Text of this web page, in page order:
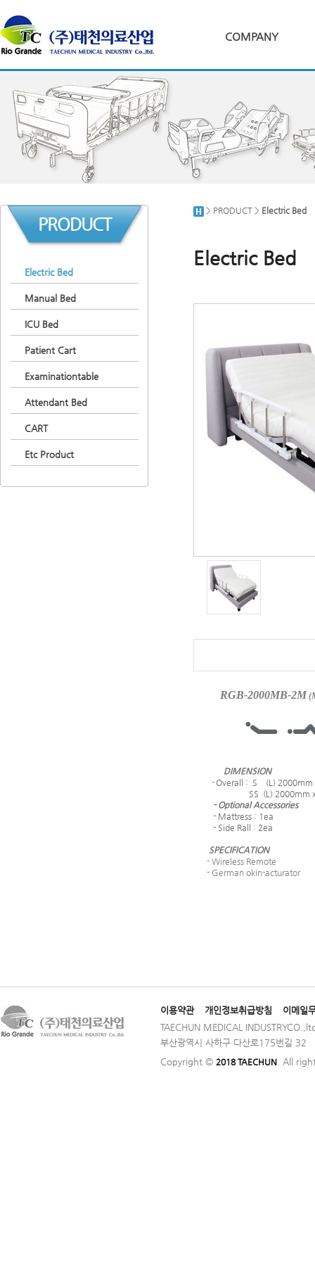
COMPANY
PRODUCT
Electric Bed
Manual Bed
ICU Bed
Patient Cart
Examinationtable
Attendant Bed
CART
Etc Product
> PRODUCT > Electric Bed
Electric Bed
RGB-2000MB-2M
DIMENSION
-Overall : S (L) 2000mm
SS (L) 2000mm x
- Optional Accessories
- Mattress : 1ea
- Side Rall : 2ea
SPECIFICATION
- Wireless Remote
- German okin-acturator
이용약관 개인정보취급방침
이메일
TAECHUN MEDICAL
부산광역시 사하구 다산로175번
Copyright © 2018 TAECHUN . All